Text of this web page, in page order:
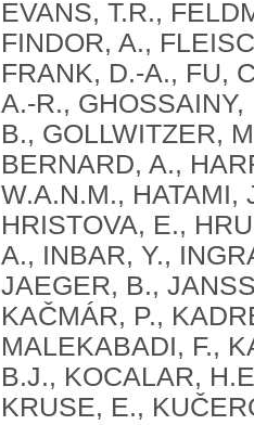
EVANS, T.R.,
FINDOR, A.,
FRANK, D.-A., FU,
A.-R.,
B., GOLLWITZER,
BERNARD, A.,
W.A.N.M., HATAMI,
HRISTOVA, E.,
A., INBAR, Y.,
JAEGER, B.,
KAČMÁR, P.,
MALEKABADI, F.,
B.J., KOCALAR,
KRUSE, E.,